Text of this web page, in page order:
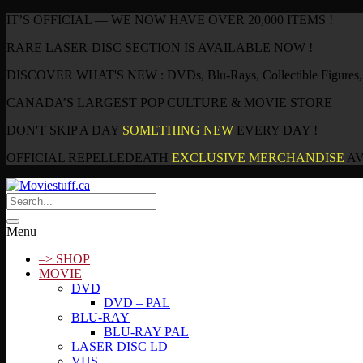
IT’S OFFICIAL — WE NOW HAVE OVER 20,000 ITEMS !
RARE LASER-DISC SECTION IS AVAILABLE NOW !
DISCOVER WHAT'S NEW : DVDs, Blu-Rays, Collectible Figures,
CANADA’S LARGEST POP CULTURE & MOVIE STORE
DON'T SKIP A DAY SOMETHING NEW EVERY DAY !
OFFICIAL REPELLEDEATH EXCLUSIVE MERCHANDISE
Menu
–> SHOP
MOVIE
DVD
DVD – PAL
BLU-RAY
BLU-RAY PAL
LASER DISC LD